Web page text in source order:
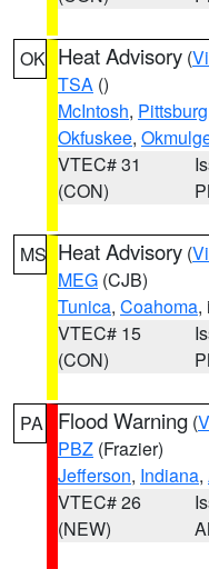
OK Heat Advisory (
TSA ()
McIntosh, Pittsburg
Okfuskee,
VTEC# 31
(CON)
MS Heat Advisory (
MEG (CJB)
Tunica, Coahoma,
VTEC# 15
(CON)
PA Flood Warning (
PBZ (Frazier)
Jefferson, Indiana,
VTEC# 26
(NEW)